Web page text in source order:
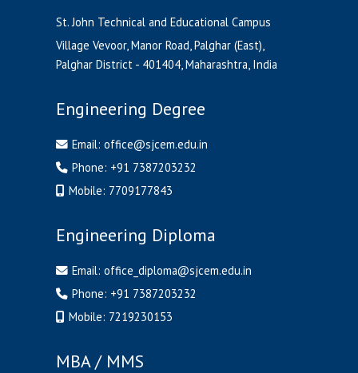
St. John Technical and Educational Campus
Village Vevoor, Manor Road, Palghar (East),
Palghar District - 401404, Maharashtra, India
Engineering Degree
Email: office@sjcem.edu.in
Phone: +91 7387203232
Mobile: 7709177843
Engineering Diploma
Email: office_diploma@sjcem.edu.in
Phone: +91 7387203232
Mobile: 7219230153
MBA / MMS